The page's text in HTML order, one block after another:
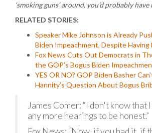
‘smoking guns’ around, you’d probably have
RELATED STORIES:
Speaker Mike Johnson is Already
Biden Impeachment, Despite Having
Fox News Cuts Out Democrats in
the GOP’s Bogus Biden
YES OR NO? GOP Biden Basher
Hannity’s Question About Bogus
James Comer: “I don't know that
any more hearings to be honest.”